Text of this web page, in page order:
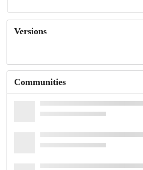
Versions
Communities